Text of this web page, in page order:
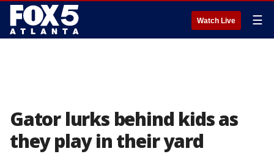
Watch Live ☰
Gator lurks behind kids as
they play in their yard